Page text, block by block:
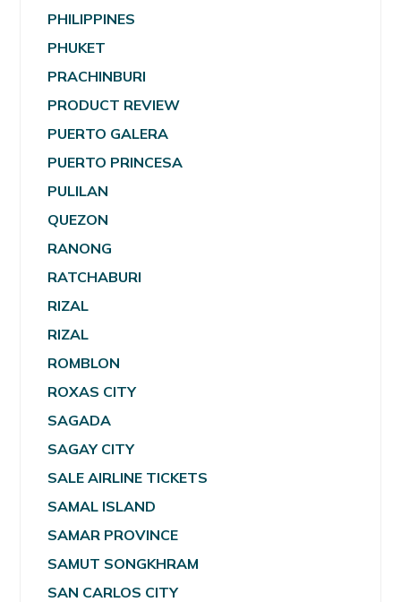
PHILIPPINES
PHUKET
PRACHINBURI
PRODUCT REVIEW
PUERTO GALERA
PUERTO PRINCESA
PULILAN
QUEZON
RANONG
RATCHABURI
RIZAL
RIZAL
ROMBLON
ROXAS CITY
SAGADA
SAGAY CITY
SALE AIRLINE TICKETS
SAMAL ISLAND
SAMAR PROVINCE
SAMUT SONGKHRAM
SAN CARLOS CITY